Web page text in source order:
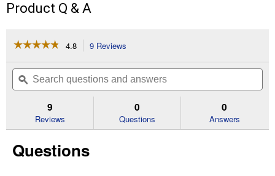
Product Q & A
☆☆☆☆☆
☆☆☆☆☆
of
Read
40"
4.8 9 Reviews
will
navigate
to
reviews.
Search
questions
and
ϙ
9
Reviews
0
Questions
0
Answers
Questions